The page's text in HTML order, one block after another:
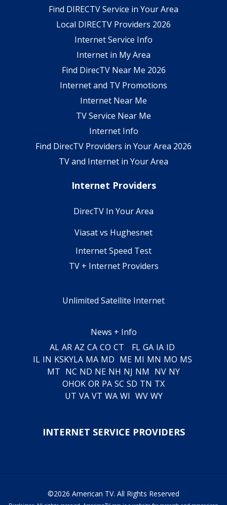
Find DIRECTV Service in Your Area
Local DIRECTV Providers 2026
Internet Service Info
Internet in My Area
Find DirecTV Near Me 2026
Internet and TV Promotions
Internet Near Me
TV Service Near Me
Internet Info
Find DirecTV Providers in Your Area 2026
TV and Internet in Your Area
Internet Providers
DirecTV In Your Area
Viasat vs Hughesnet
Internet Speed Test
TV + Internet Providers
Unlimited Satellite Internet
News + Info
AL AR AZ CA CO CT FL GA IA ID
IL IN KSKYLA MA MD ME MI MN MO MS
MT NC ND NE NH NJ NM NV NY
OHOK OR PA SC SD TN TX
UT VA VT WA WI WV WY
INTERNET SERVICE PROVIDERS
©2026 American TV. All Rights Reserved